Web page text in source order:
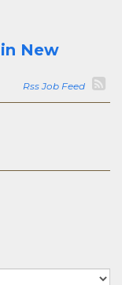
New
Rss Job Feed